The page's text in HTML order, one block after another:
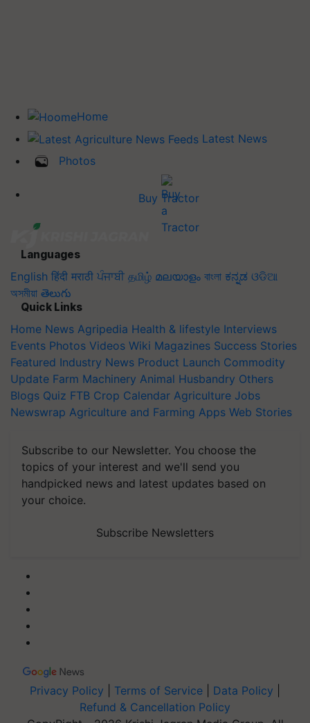
Home
Latest News
Photos
Buy Tractor
Languages
English हिंदी मराठी ਪੰਜਾਬੀ தமிழ் മലയാളം বাংলা ಕನ್ನಡ ଓଡିଆ
অসমীয়া తెలుగు
Quick Links
Home News Agripedia Health & lifestyle Interviews
Events Photos Videos Wiki Magazines Success Stories
Featured Industry News Product Launch Commodity
Update Farm Machinery Animal Husbandry Others
Blogs Quiz FTB Crop Calendar Agriculture Jobs
Newswrap Agriculture and Farming Apps Web Stories
Subscribe to our Newsletter. You choose the
topics of your interest and we'll send you
handpicked news and latest updates based on
your choice.
Subscribe Newsletters
Privacy Policy Terms of Service Data Policy
Refund & Cancellation Policy